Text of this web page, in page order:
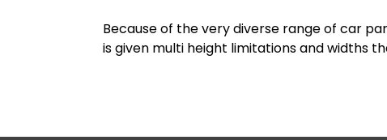
Because of the very diverse range of car
is given multi height limitations and widths